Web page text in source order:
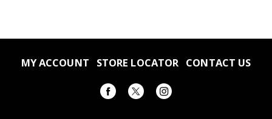
MY ACCOUNT STORE LOCATOR CONTACT US